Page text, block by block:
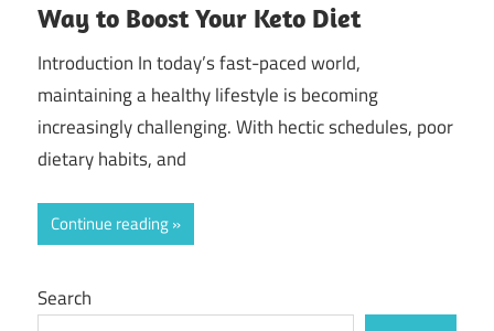
Way to Boost Your Keto Diet
Introduction In today’s fast-paced world,
maintaining a healthy lifestyle is becoming
increasingly challenging. With hectic schedules, poor
dietary habits, and
Continue reading
Search